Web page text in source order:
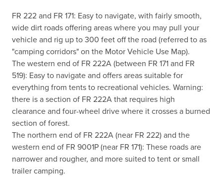
FR 222 and FR 171: Easy to navigate, with fairly smooth,
wide dirt roads offering areas where you may pull your
vehicle and rig up to 300 feet off the road (referred to as
"camping corridors" on the Motor Vehicle Use Map).
The western end of FR 222A (between FR 171 and FR
519): Easy to navigate and offers areas suitable for
everything from tents to recreational vehicles. Warning:
there is a section of FR 222A that requires high
clearance and four-wheel drive where it crosses a burned
section of forest.
The northern end of FR 222A (near FR 222) and the
western end of FR 9001P (near FR 171): These roads are
narrower and rougher, and more suited to tent or small
trailer camping.